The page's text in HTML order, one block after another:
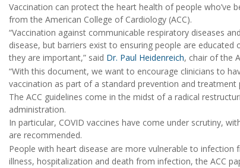
Vaccination can protect the heart health of people who’ve
from the American College of Cardiology (ACC).
“Vaccination against communicable respiratory diseases
disease, but barriers exist to ensuring people are
they are important,” said Dr. Paul Heidenreich, chair of the
“With this document, we want to encourage clinicians to
vaccination as part of a standard prevention and treatment
The ACC guidelines come in the midst of a radical
administration.
In particular, COVID vaccines have come under scrutiny,
are recommended.
People with heart disease are more vulnerable to
illness, hospitalization and death from infection, the ACC